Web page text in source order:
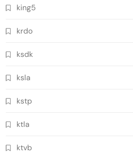
king5
krdo
ksdk
ksla
kstp
ktla
ktvb